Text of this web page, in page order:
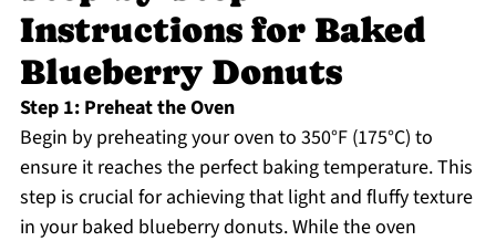
Instructions for Baked
Blueberry Donuts
Step 1: Preheat the Oven
Begin by preheating your oven to 350°F (175°C) to
ensure it reaches the perfect baking temperature. This
step is crucial for achieving that light and fluffy texture
in your baked blueberry donuts. While the oven